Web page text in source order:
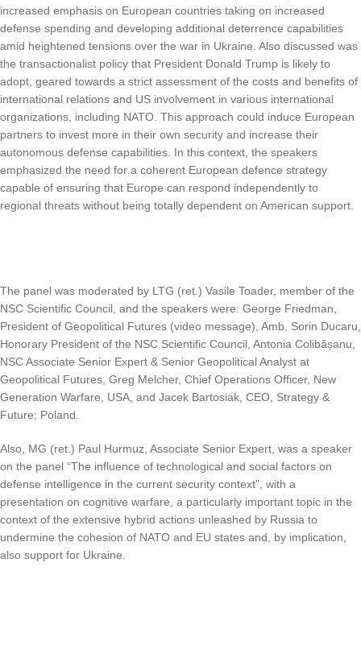
increased emphasis on European countries taking on increased
defense spending and developing additional deterrence capabilities
amid heightened tensions over the war in Ukraine. Also discussed was
the transactionalist policy that President Donald Trump is likely to
adopt, geared towards a strict assessment of the costs and benefits of
international relations and US involvement in various international
organizations, including NATO. This approach could induce European
partners to invest more in their own security and increase their
autonomous defense capabilities. In this context, the speakers
emphasized the need for a coherent European defence strategy
capable of ensuring that Europe can respond independently to
regional threats without being totally dependent on American support.
The panel was moderated by LTG (ret.) Vasile Toader, member of the
NSC Scientific Council, and the speakers were: George Friedman,
President of Geopolitical Futures (video message), Amb. Sorin Ducaru,
Honorary President of the NSC Scientific Council, Antonia Colibășanu,
NSC Associate Senior Expert & Senior Geopolitical Analyst at
Geopolitical Futures, Greg Melcher, Chief Operations Officer, New
Generation Warfare, USA, and Jacek Bartosiak, CEO, Strategy &
Future; Poland.
Also, MG (ret.) Paul Hurmuz, Associate Senior Expert, was a speaker
on the panel “The influence of technological and social factors on
defense intelligence in the current security context”, with a
presentation on cognitive warfare, a particularly important topic in the
context of the extensive hybrid actions unleashed by Russia to
undermine the cohesion of NATO and EU states and, by implication,
also support for Ukraine.